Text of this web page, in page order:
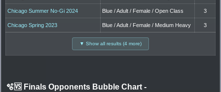
Chicago Summer No-Gi 2024 Blue / Adult / Female / Open Class 3
Chicago Spring 2023 Blue / Adult / Female / Medium Heavy 3
▼ Show all results (4 more)
🫧🆚 Finals Opponents Bubble Chart -